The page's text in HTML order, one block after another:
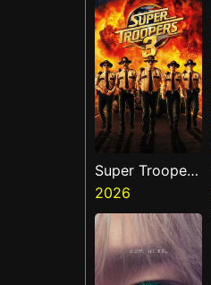
Super Troopers
3
2026